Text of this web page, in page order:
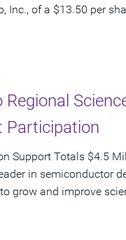
of a $13.50 per
Participation
Support Totals $4.5
in semiconductor
grow and improve